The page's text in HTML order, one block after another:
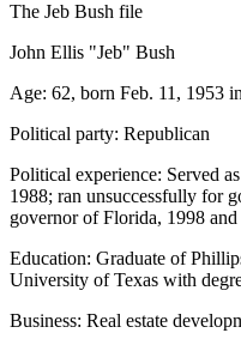
The Jeb Bush file
John Ellis "Jeb" Bush
Age: 62, born Feb. 11, 1953
Political party: Republican
Political experience: Served
1988; ran unsuccessfully for
governor of Florida, 1998 and
Education: Graduate of
University of Texas with
Business: Real estate